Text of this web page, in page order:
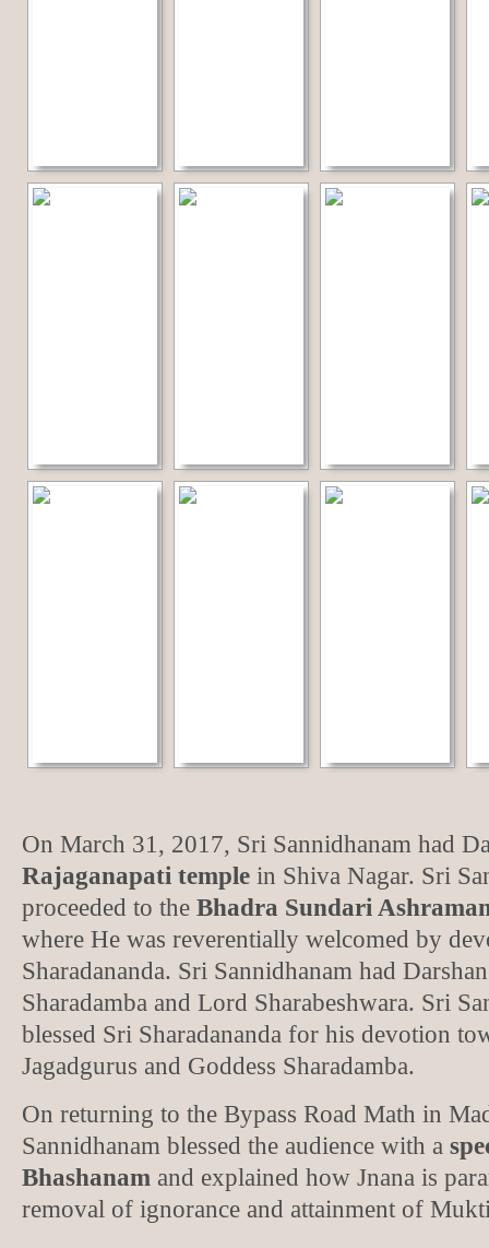
On March 31, 2017, Sri Sannidhanam had
Rajaganapati temple in Shiva Nagar. Sri
proceeded to the Bhadra Sundari
where He was reverentially welcomed by
Sharadananda. Sri Sannidhanam had
Sharadamba and Lord Sharabeshwara. Sri
blessed Sri Sharadananda for his devotion
Jagadgurus and Goddess Sharadamba.
On returning to the Bypass Road Math in
Sannidhanam blessed the audience with a
Bhashanam and explained how Jnana is
removal of ignorance and attainment of